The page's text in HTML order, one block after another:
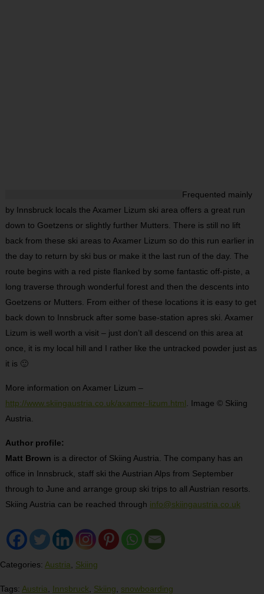
Frequented mainly
by Innsbruck locals the Axamer Lizum ski area offers a great run
down to Goetzens or slightly further Mutters. There is still no lift
back from these ski areas to Axamer Lizum so do this run earlier in
the day to return by ski bus or make it the last run of the day. The
route begins with a red piste flanked by some fantastic off-piste, a
long traverse through wonderful forest and then the descents into
Goetzens or Mutters. From either of these locations it is easy to get
back down to Innsbruck after some base-station apres ski. Axamer
Lizum is well worth a visit – just don’t all descend on this area at
once, it is my local hill and I rather like the untracked powder just as
it is 🙂
More information on Axamer Lizum –
http://www.skiingaustria.co.uk/axamer-lizum.html . Image © Skiing
Austria.
Author profile:
Matt Brown is a director of Skiing Austria. The company has an
office in Innsbruck, staff ski the Austrian Alps from September
through to June and arrange group ski trips to all Austrian resorts.
Skiing Austria can be reached through info@skiingaustria.co.uk
Categories: Austria Skiing
Tags: Austria Innsbruck Skiing snowboarding